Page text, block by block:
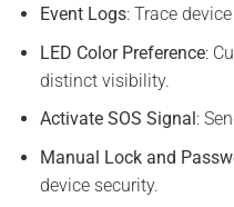
Event Logs: Trace
LED Color Preference:
distinct visibility.
Activate SOS Signal :
Manual Lock and
device security.